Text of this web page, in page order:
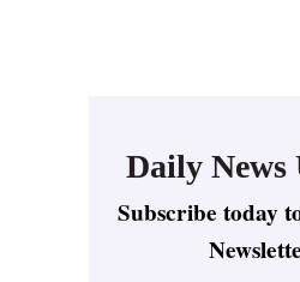
Daily News
Subscribe today